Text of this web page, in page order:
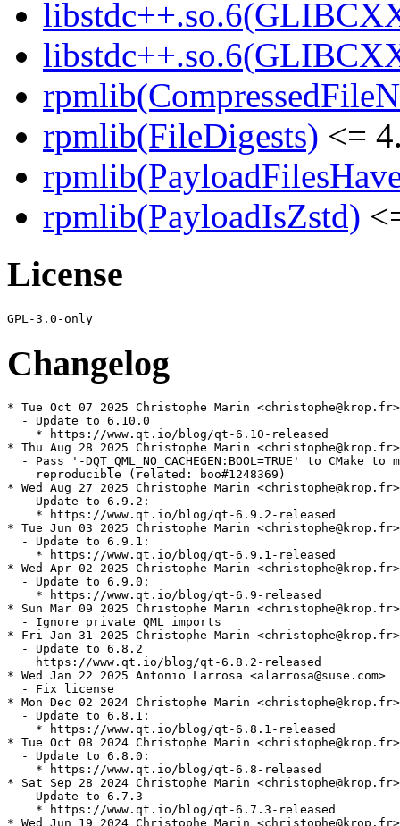
rpmlib(FileDigests) <=
rpmlib(PayloadIsZstd)
License
Changelog
* Tue Oct 07 2025 Christophe Marin <christophe@krop.fr>
  - Update to 6.10.0
    * https://www.qt.io/blog/qt-6.10-released
* Thu Aug 28 2025 Christophe Marin <christophe@krop.fr>
- Pass '-DQT_QML_NO_CACHEGEN:BOOL=TRUE' to CMake to
    reproducible (related: boo#1248369)
* Wed Aug 27 2025 Christophe Marin <christophe@krop.fr>
  - Update to 6.9.2:
    * https://www.qt.io/blog/qt-6.9.2-released
* Tue Jun 03 2025 Christophe Marin <christophe@krop.fr>
  - Update to 6.9.1:
    * https://www.qt.io/blog/qt-6.9.1-released
* Wed Apr 02 2025 Christophe Marin <christophe@krop.fr>
  - Update to 6.9.0:
    * https://www.qt.io/blog/qt-6.9-released
* Sun Mar 09 2025 Christophe Marin <christophe@krop.fr>
  - Ignore private QML imports
* Fri Jan 31 2025 Christophe Marin <christophe@krop.fr>
  - Update to 6.8.2
    https://www.qt.io/blog/qt-6.8.2-released
* Wed Jan 22 2025 Antonio Larrosa <alarrosa@suse.com>
  - Fix license
* Mon Dec 02 2024 Christophe Marin <christophe@krop.fr>
  - Update to 6.8.1:
    * https://www.qt.io/blog/qt-6.8.1-released
* Tue Oct 08 2024 Christophe Marin <christophe@krop.fr>
  - Update to 6.8.0:
    * https://www.qt.io/blog/qt-6.8-released
* Sat Sep 28 2024 Christophe Marin <christophe@krop.fr>
  - Update to 6.7.3
    * https://www.qt.io/blog/qt-6.7.3-released
* Wed Jun 19 2024 Christophe Marin <christophe@krop.fr>